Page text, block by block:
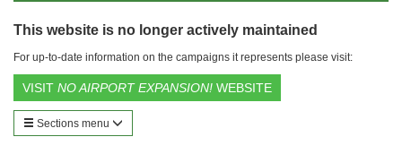
This website is no longer actively maintained
For up-to-date information on the campaigns it represents please visit:
VISIT NO AIRPORT EXPANSION! WEBSITE
Sections menu